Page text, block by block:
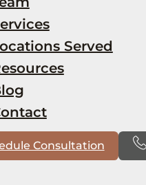
Served
Consultation